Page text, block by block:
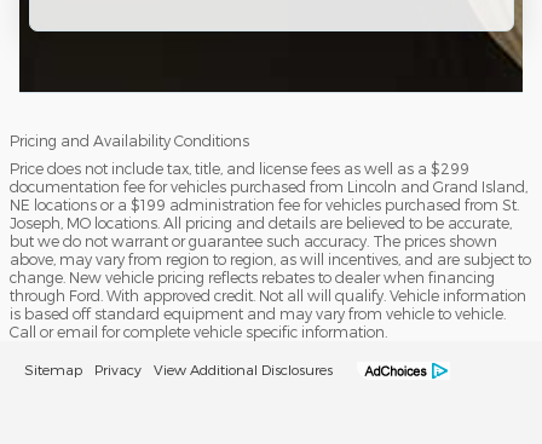
Pricing and Availability Conditions
Price does not include tax, title, and license fees as well as a $299
documentation fee for vehicles purchased from Lincoln and Grand Island,
NE locations or a $199 administration fee for vehicles purchased from St.
Joseph, MO locations. All pricing and details are believed to be accurate,
but we do not warrant or guarantee such accuracy. The prices shown
above, may vary from region to region, as will incentives, and are subject to
change. New vehicle pricing reflects rebates to dealer when financing
through Ford. With approved credit. Not all will qualify. Vehicle information
is based off standard equipment and may vary from vehicle to vehicle.
Call or email for complete vehicle specific information.
Sitemap Privacy View Additional Disclosures